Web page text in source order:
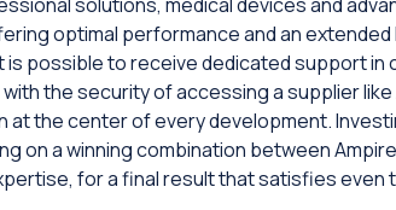
optimal performance and an extended
is possible to receive dedicated support in
the security of accessing a supplier like
at the center of every development.
on a winning combination between
for a final result that satisfies even